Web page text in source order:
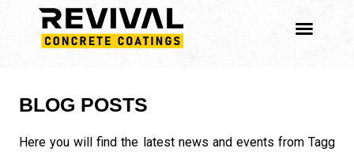
BLOG POSTS
Here you will find the latest news and events from Tagg